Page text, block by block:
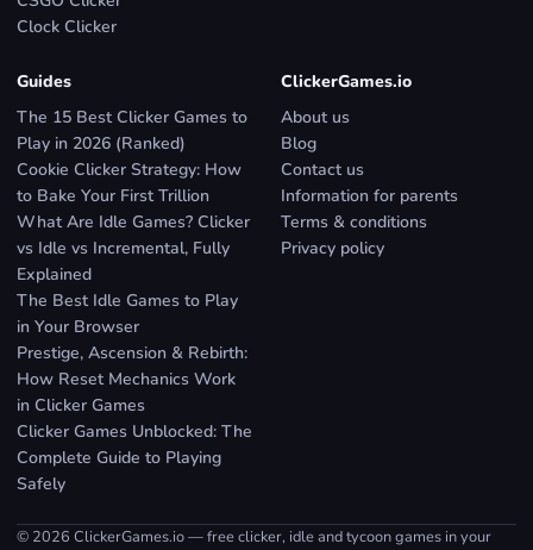
Clock Clicker
Guides
The 15 Best Clicker Games to
Play in 2026 (Ranked)
Cookie Clicker Strategy: How
to Bake Your First Trillion
What Are Idle Games? Clicker
vs Idle vs Incremental, Fully
Explained
The Best Idle Games to Play
in Your Browser
Prestige, Ascension & Rebirth:
How Reset Mechanics Work
in Clicker Games
Clicker Games Unblocked: The
Complete Guide to Playing
Safely
ClickerGames.io
About us
Blog
Contact us
Information for parents
Terms & conditions
Privacy policy
© 2026 ClickerGames.io — free clicker, idle and tycoon games in your